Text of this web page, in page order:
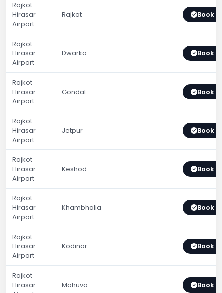
Rajkot
Hirasar
Airport
Rajkot Book
Rajkot
Hirasar
Airport
Dwarka Book
Rajkot
Hirasar
Airport
Gondal Book
Rajkot
Hirasar
Airport
Jetpur Book
Rajkot
Hirasar
Airport
Keshod Book
Rajkot
Hirasar
Airport
Khambhalia Book
Rajkot
Hirasar
Airport
Kodinar Book
Rajkot
Hirasar
Mahuva Book